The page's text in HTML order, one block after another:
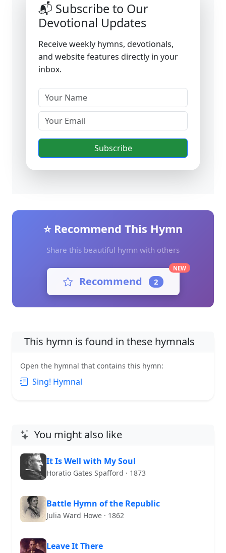
📬 Subscribe to Our
Devotional Updates
Receive weekly hymns, devotionals,
and website features directly in your
inbox.
Subscribe
⭐ Recommend This Hymn
Share this beautiful hymn with others
Recommend 2
NEW
This hymn is found in these hymnals
Open the hymnal that contains this hymn:
Sing! Hymnal
You might also like
It Is Well with My Soul
Horatio Gates Spafford · 1873
Battle Hymn of the Republic
Julia Ward Howe · 1862
Leave It There